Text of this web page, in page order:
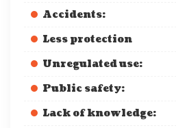
Accidents:
Less protection
Unregulated use:
Public safety:
Lack of knowledge: